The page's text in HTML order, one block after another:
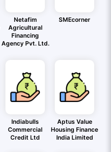
Netafim
Agricultural
Financing
Agency Pvt. Ltd.
SMEcorner
Indiabulls
Commercial
Credit Ltd
Aptus Value
Housing Finance
India Limited